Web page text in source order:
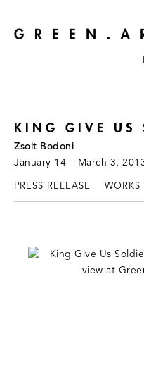
KING GIVE US
Zsolt Bodoni
January 14 – March 3,
PRESS RELEASE WORKS